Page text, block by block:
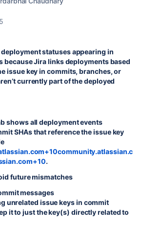
statuses appearing in
because Jira links deployments based
issue key in commits, branches, or
currently part of the deployed
shows all deployment events
SHAs that reference the issue key
.
future mismatches
messages
unrelated issue keys in commit
it to just the key(s) directly related to